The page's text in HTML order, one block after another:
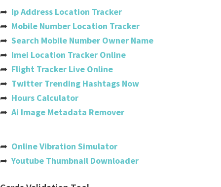
Ethiopian airlines
Copa
Etihad
Gatwick
Easyjet
India
Usa
Australia
➦ Ip Address Location Tracker
➦ Mobile Number Location Tracker
➦ Search Mobile Number Owner Name
➦ Imei Location Tracker Online
➦ Flight Tracker Live Online
➦ Twitter Trending Hashtags Now
➦ Hours Calculator
➦ Ai Image Metadata Remover
➦ Online Vibration Simulator
➦Youtube Thumbnail Downloader